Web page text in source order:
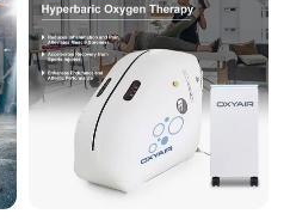
Trampoline